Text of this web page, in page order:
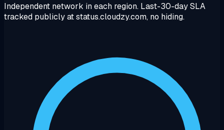
Independent network in each region. Last-30-day SLA
tracked publicly at status.cloudzy.com, no hiding.